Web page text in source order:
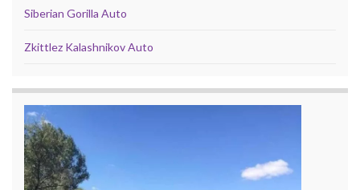
Siberian Gorilla Auto
Zkittlez Kalashnikov Auto